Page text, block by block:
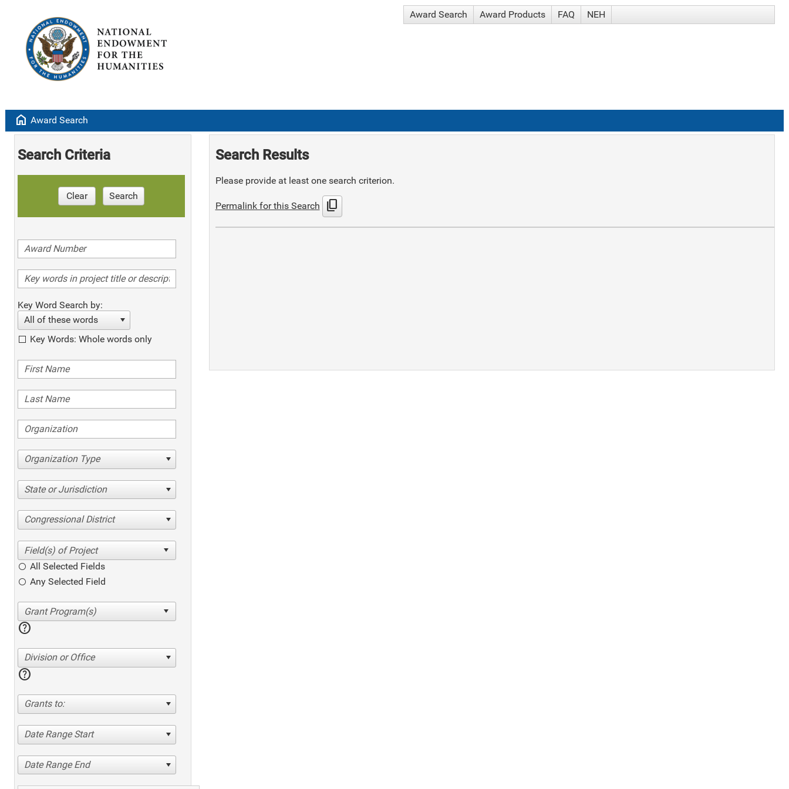
Award Search Award Products FAQ NEH
home Award Search
Search Criteria
Clear Search
Key Word Search by:
All of these words
Key Words: Whole words only
Organization Type
State or Jurisdiction
Congressional District
All Selected Fields
Any Selected Field
help
Division or Office
help
Grants to:
Date Range Start
Date Range End
Search Results
Please provide at least one search criterion.
Permalink for this Search content_copy